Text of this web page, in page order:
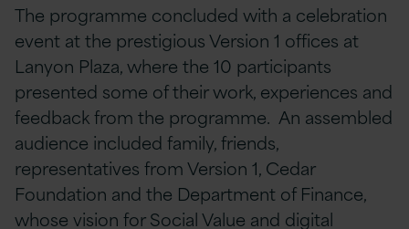
The programme concluded with a celebration
event at the prestigious Version 1 offices at
Lanyon Plaza, where the 10 participants
presented some of their work, experiences and
feedback from the programme. An assembled
audience included family, friends,
representatives from Version 1, Cedar
Foundation and the Department of Finance,
whose vision for Social Value and digital